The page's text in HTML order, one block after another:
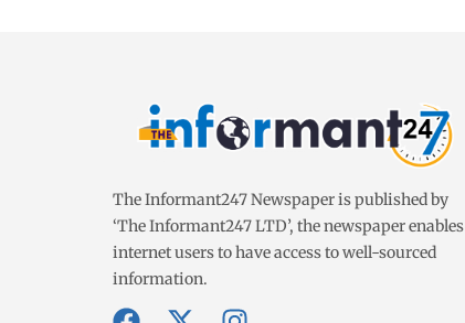
The Informant247 Newspaper is published by
‘The Informant247 LTD’, the newspaper enables
internet users to have access to well-sourced
information.